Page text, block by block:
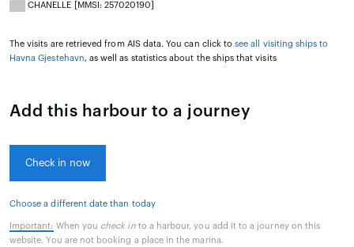
CHANELLE [MMSI: 257020190]
The visits are retrieved from AIS data. You can click tosee all visiting ships to
Havna Gjestehavn, as well as statistics about the ships that visits
Add this harbour to a journey
Check in now
Choose a different date than today
Important: When you check into a harbour, you add it to a journey on this
website. You are not booking a place in the marina.